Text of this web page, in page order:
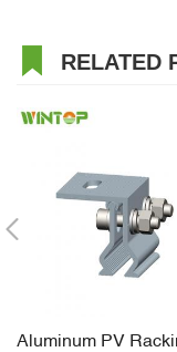
RELATED
Aluminum PV